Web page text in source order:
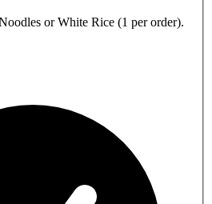
or White Rice (1 per order).